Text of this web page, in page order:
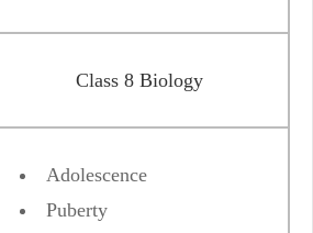
Class 8 Biology
Adolescence
Puberty